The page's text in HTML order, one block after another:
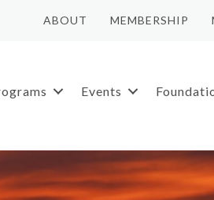
ABOUT MEMBERSHIP
Events